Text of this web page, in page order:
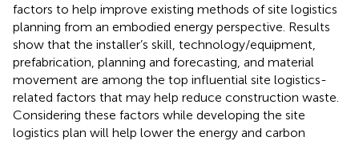
factors to help improve existing methods of site logistics
planning from an embodied energy perspective. Results
show that the installer’s skill, technology/equipment,
prefabrication, planning and forecasting, and material
movement are among the top influential site logistics-
related factors that may help reduce construction waste.
Considering these factors while developing the site
logistics plan will help lower the energy and carbon